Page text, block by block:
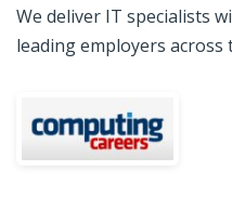
We deliver IT specialists
leading employers across